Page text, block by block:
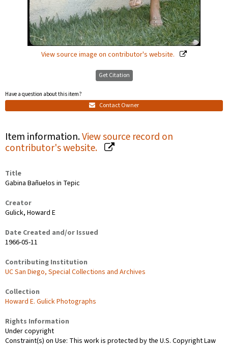
View source image on contributor's website.
Get Citation
Have a question about this item?
Contact Owner
Item information.View source record on
contributor's website.
Title
Gabina Bañuelos in Tepic
Creator
Gulick, Howard E
Date Created and/or Issued
1966-05-11
Contributing Institution
UC San Diego, Special Collections and Archives
Collection
Howard E. Gulick Photographs
Rights Information
Under copyright
Constraint(s) on Use: This work is protected by the U.S. Copyright Law